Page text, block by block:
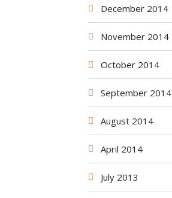
December 2014
November 2014
October 2014
September 2014
August 2014
April 2014
July 2013